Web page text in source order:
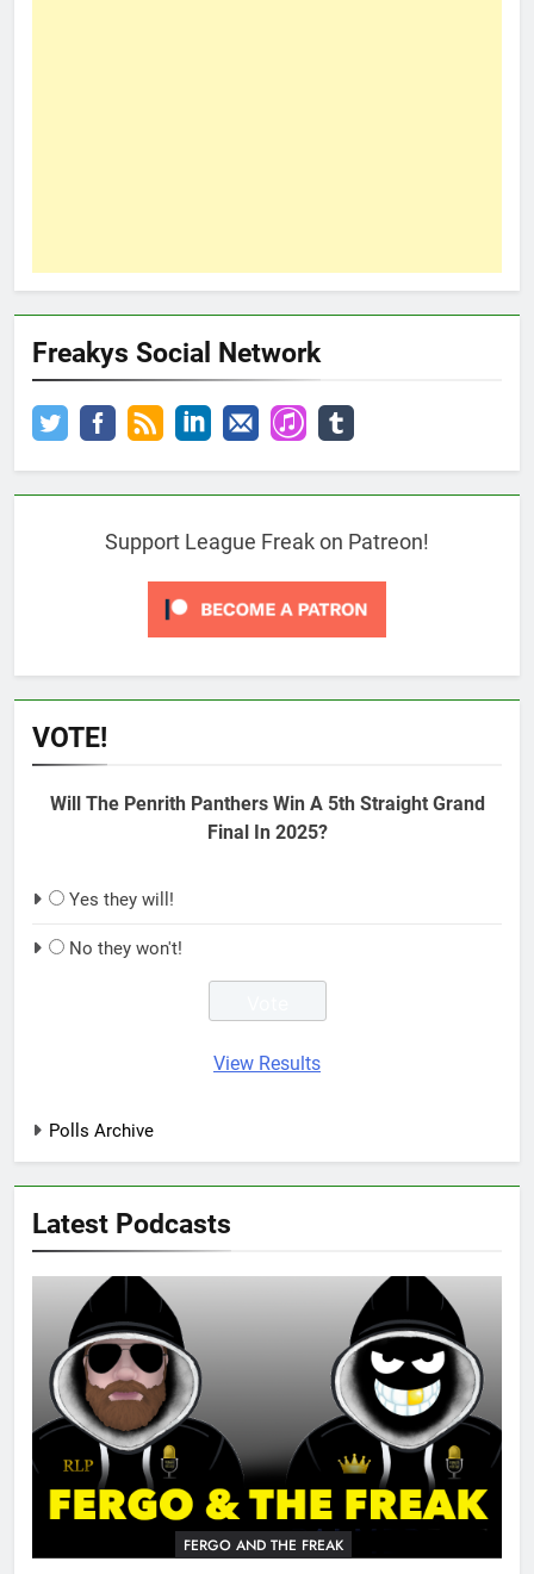
Freakys Social Network
Support League Freak on Patreon!
VOTE!
Will The Penrith Panthers Win A 5th Straight Grand
Final In 2025?
Yes they will!
No they won't!
View Results
Polls Archive
Latest Podcasts
FERGO AND THE FREAK